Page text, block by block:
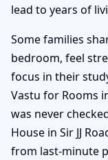
lead to years of
Some families
bedroom, feel
focus in their
Vastu for Rooms
was never
House in Sir JJ
from last-minute